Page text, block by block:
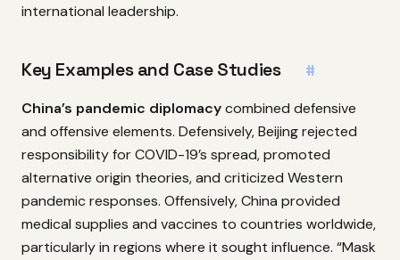
international leadership.
Key Examples and Case Studies #
China’s pandemic diplomacycombined defensive
and offensive elements. Defensively, Beijing rejected
responsibility for COVID-19’s spread, promoted
alternative origin theories, and criticized Western
pandemic responses. Offensively, China provided
medical supplies and vaccines to countries worldwide,
particularly in regions where it sought influence. “Mask